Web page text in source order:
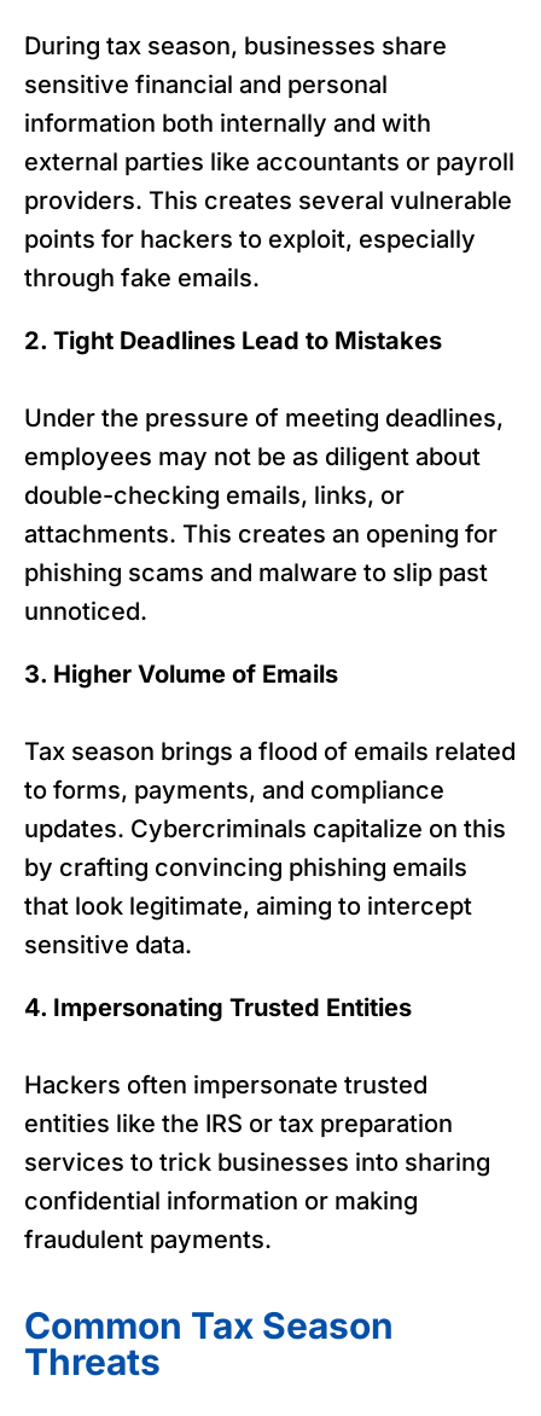
During tax season, businesses share
sensitive financial and personal
information both internally and with
external parties like accountants or payroll
providers. This creates several vulnerable
points for hackers to exploit, especially
through fake emails.
2. Tight Deadlines Lead to Mistakes
Under the pressure of meeting deadlines,
employees may not be as diligent about
double-checking emails, links, or
attachments. This creates an opening for
phishing scams and malware to slip past
unnoticed.
3. Higher Volume of Emails
Tax season brings a flood of emails related
to forms, payments, and compliance
updates. Cybercriminals capitalize on this
by crafting convincing phishing emails
that look legitimate, aiming to intercept
sensitive data.
4. Impersonating Trusted Entities
Hackers often impersonate trusted
entities like the IRS or tax preparation
services to trick businesses into sharing
confidential information or making
fraudulent payments.
Common Tax Season
Threats